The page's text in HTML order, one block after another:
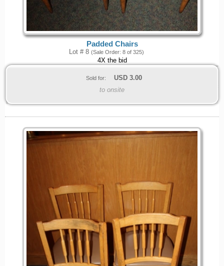
Padded Chairs
Lot # 8 (Sale Order: 8 of 325)
4X the bid
Sold for: USD 3.00
to onsite